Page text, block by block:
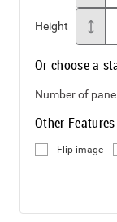
Height
Or choose a
Number of
Other
Flip image